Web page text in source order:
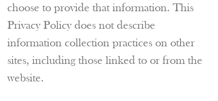
choose to provide that information. This
Privacy Policy does not describe
information collection practices on other
sites, including those linked to or from the
website.